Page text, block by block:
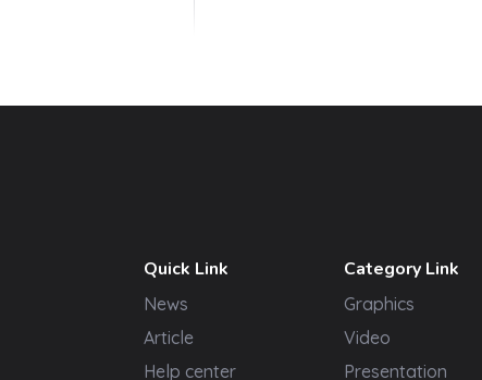
Quick Link
News
Article
Help center
Category Link
Graphics
Video
Presentation